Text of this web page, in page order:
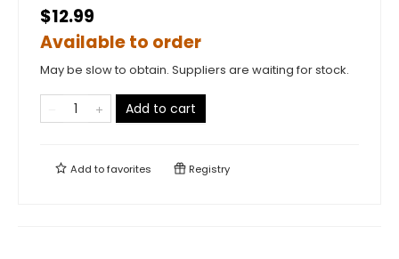
$12.99
Available to order
May be slow to obtain. Suppliers are waiting for stock.
Add to cart
Add tofavorites Registry